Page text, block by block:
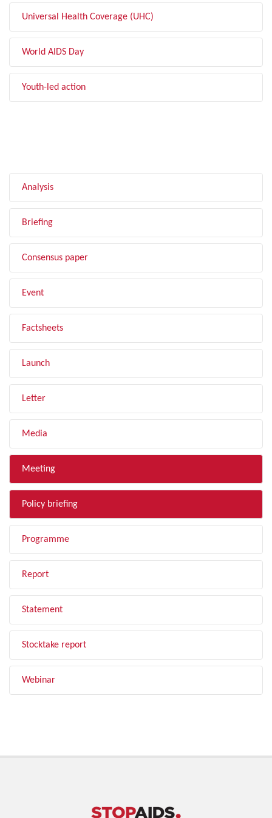
Universal Health Coverage (UHC)
World AIDS Day
Youth-led action
Analysis
Briefing
Consensus paper
Event
Factsheets
Launch
Letter
Media
Meeting
Policy briefing
Programme
Report
Statement
Stocktake report
Webinar